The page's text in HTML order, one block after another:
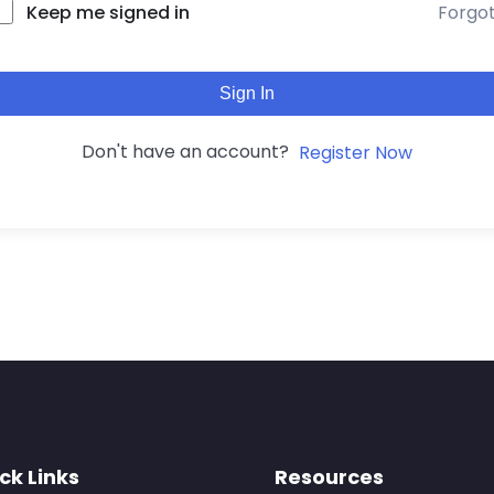
Keep me signed in
Sign In
Don't have an account? Register Now
Links Resources